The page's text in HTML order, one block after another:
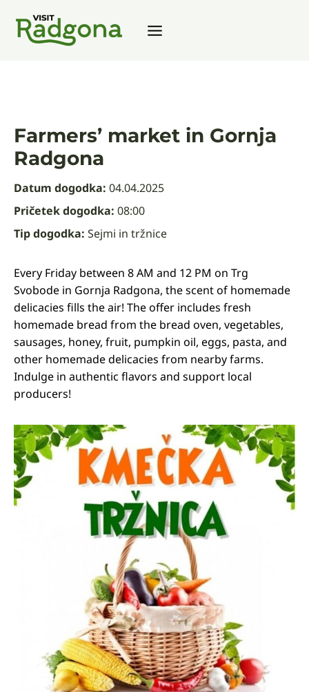
content
Farmers’ market in Gornja
Radgona
Datum dogodka: 04.04.2025
Pričetek dogodka: 08:00
Tip dogodka: Sejmi in tržnice
Every Friday between 8 AM and 12 PM on Trg
Svobode in Gornja Radgona, the scent of homemade
delicacies fills the air! The offer includes fresh
homemade bread from the bread oven, vegetables,
sausages, honey, fruit, pumpkin oil, eggs, pasta, and
other homemade delicacies from nearby farms.
Indulge in authentic flavors and support local
producers!